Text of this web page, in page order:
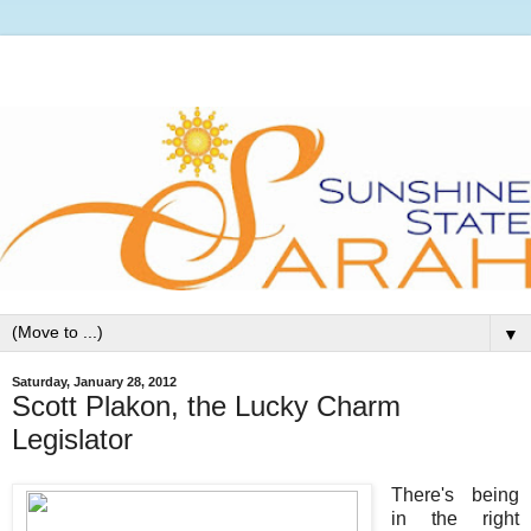
▼
Saturday, January 28, 2012
Scott Plakon, the Lucky Charm
Legislator
There's being
in the right